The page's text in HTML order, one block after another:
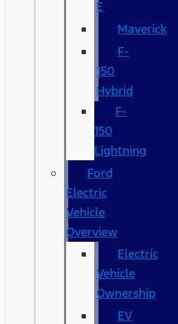
E
Maverick
F-
150
Hybrid
F-
150
Lightning
Ford
Electric
Vehicle
Overview
Electric
Vehicle
Ownership
EV